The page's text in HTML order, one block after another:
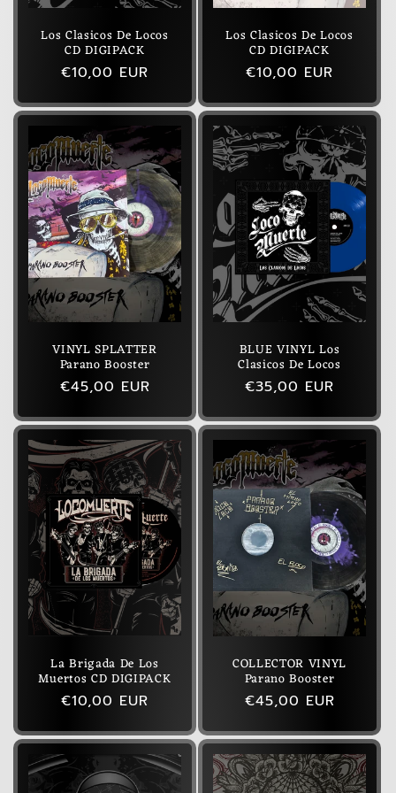
Los Clasicos De Locos
CD DIGIPACK
Regular
€10,00 EUR
Los Clasicos De Locos
CD DIGIPACK
Regular
€10,00 EUR
VINYL SPLATTER
Parano Booster
Regular
€45,00 EUR
BLUE VINYL Los
Clasicos De Locos
Regular
€35,00 EUR
La Brigada De Los
Muertos CD DIGIPACK
Regular
€10,00 EUR
COLLECTOR VINYL
Parano Booster
Regular
€45,00 EUR